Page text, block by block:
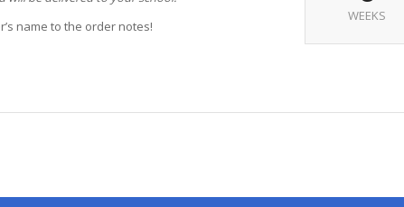
name to the order notes!
WEEKS